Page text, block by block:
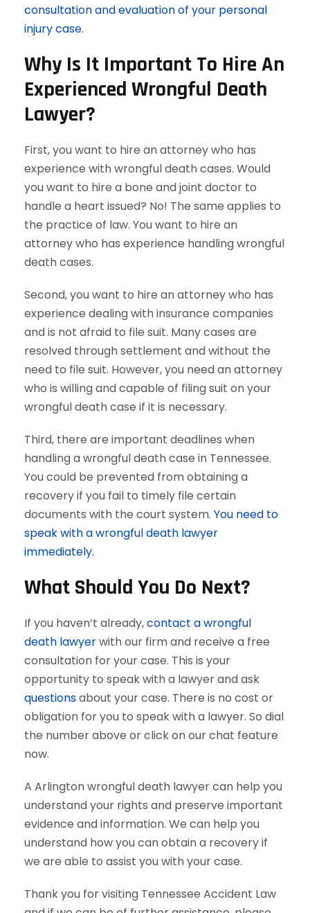
consultation and evaluation of your personal
injury case.
Why Is It Important To Hire An
Experienced Wrongful Death
Lawyer?
First, you want to hire an attorney who has
experience with wrongful death cases. Would
you want to hire a bone and joint doctor to
handle a heart issued? No! The same applies to
the practice of law. You want to hire an
attorney who has experience handling wrongful
death cases.
Second, you want to hire an attorney who has
experience dealing with insurance companies
and is not afraid to file suit. Many cases are
resolved through settlement and without the
need to file suit. However, you need an attorney
who is willing and capable of filing suit on your
wrongful death case if it is necessary.
Third, there are important deadlines when
handling a wrongful death case in Tennessee.
You could be prevented from obtaining a
recovery if you fail to timely file certain
documents with the court system. You need to
speak with a wrongful death lawyer
immediately.
What Should You Do Next?
If you haven’t already,contact a wrongful
death lawyerwith our firm and receive a free
consultation for your case. This is your
opportunity to speak with a lawyer and ask
questionsabout your case. There is no cost or
obligation for you to speak with a lawyer. So dial
the number above or click on our chat feature
now.
A Arlington wrongful death lawyer can help you
understand your rights and preserve important
evidence and information. We can help you
understand how you can obtain a recovery if
we are able to assist you with your case.
Thank you for visiting Tennessee Accident Law